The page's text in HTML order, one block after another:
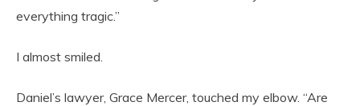
everything tragic.”
I almost smiled.
Daniel’s lawyer, Grace Mercer, touched my elbow. “Are